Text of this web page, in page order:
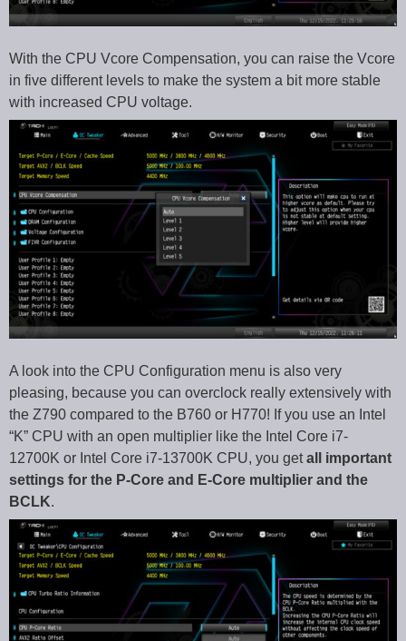
With the CPU Vcore Compensation, you can raise the Vcore
in five different levels to make the system a bit more stable
with increased CPU voltage.
A look into the CPU Configuration menu is also very
pleasing, because you can overclock really extensively with
the Z790 compared to the B760 or H770! If you use an Intel
“K” CPU with an open multiplier like the Intel Core i7-
12700K or Intel Core i7-13700K CPU, you getall important
settings for the P-Core and E-Core multiplier and the
BCLK.